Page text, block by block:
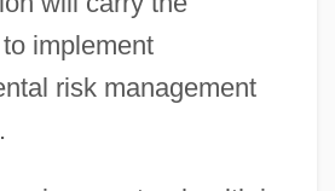
implement
risk management